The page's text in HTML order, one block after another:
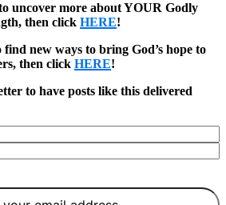
uncover more about YOUR Godly
then click HERE!
new ways to bring God’s hope to
then click HERE!
to have posts like this delivered